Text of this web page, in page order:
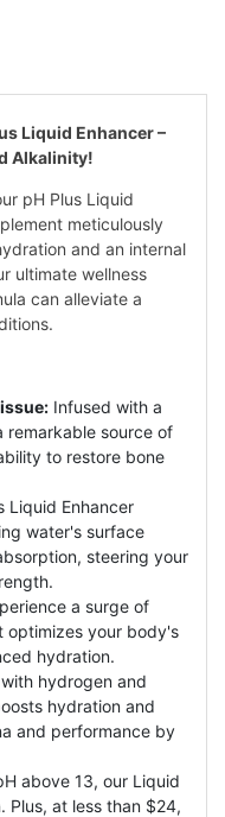
Liquid Enhancer –
Alkalinity!
pH Plus Liquid
meticulously
and an internal
ultimate wellness
can alleviate a
Infused with a
remarkable source of
to restore bone
Liquid Enhancer
water's surface
steering your
a surge of
optimizes your body's
hydration.
hydrogen and
hydration and
and performance by
above 13, our Liquid
Plus, at less than $24,